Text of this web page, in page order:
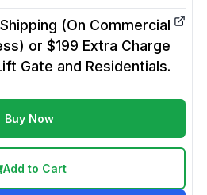
(On Commercial
or $199 Extra Charge
Gate and Residentials.
Buy Now
Add to Cart